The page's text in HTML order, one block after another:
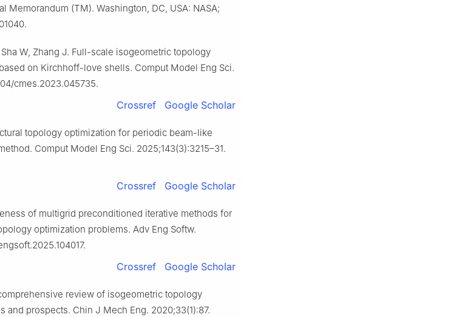
Memorandum (TM). Washington, DC, USA: NASA;
W, Zhang J. Full-scale isogeometric topology
on Kirchhoff-love shells. Comput Model Eng Sci.
cmes.2023.045735.
Crossref Google Scholar
topology optimization for periodic beam-like
Comput Model Eng Sci. 2025;143(3):3215–31.
Crossref Google Scholar
of multigrid preconditioned iterative methods for
optimization problems. Adv Eng Softw.
Crossref Google Scholar
review of isogeometric topology
and prospects. Chin J Mech Eng. 2020;33(1):87.